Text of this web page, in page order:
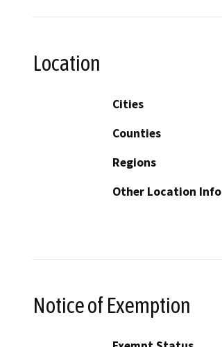
Location
Cities
Counties
Regions
Other Location Info
Notice of Exemption